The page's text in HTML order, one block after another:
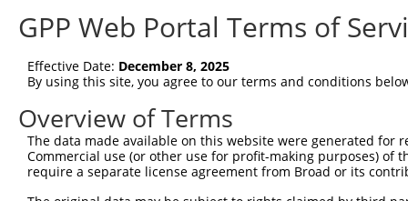
GPP Web Portal Terms of
Effective Date: December 8, 2025
By using this site, you agree to our terms and conditions
Overview of Terms
The data made available on this website were generated
Commercial use (or other use for profit-making purposes) of
require a separate license agreement from Broad or its